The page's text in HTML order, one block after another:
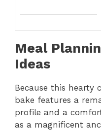
Meal
Ideas
Because this hearty
bake features a
profile and a
as a magnificent